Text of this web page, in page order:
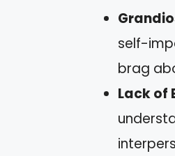
self-
brag
Lack of